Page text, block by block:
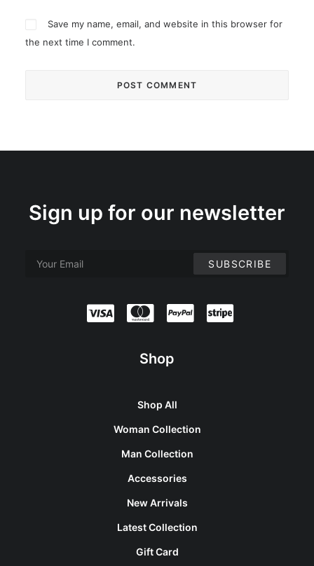
Save my name, email, and website in this browser for
the next time I comment.
Sign up for our newsletter
Shop
Shop All
Woman Collection
Man Collection
Accessories
New Arrivals
Latest Collection
Gift Card